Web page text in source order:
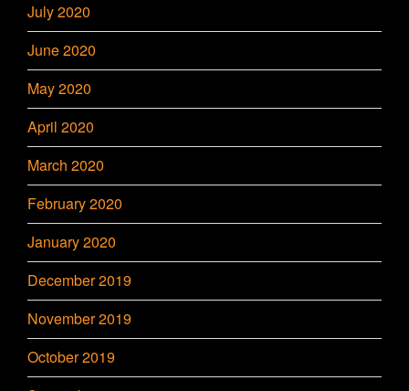
July 2020
June 2020
May 2020
April 2020
March 2020
February 2020
January 2020
December 2019
November 2019
October 2019